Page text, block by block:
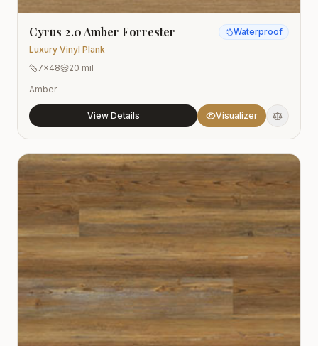
Cyrus 2.0 Amber Forrester
Luxury Vinyl Plank
Waterproof
7x48
20 mil
Amber
View Details Visualizer